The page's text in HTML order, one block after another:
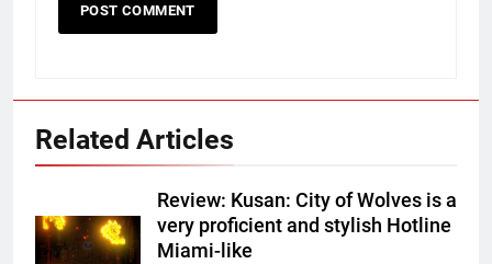
Related Articles
Review: Kusan: City of Wolves is a
very proficient and stylish Hotline
Miami-like